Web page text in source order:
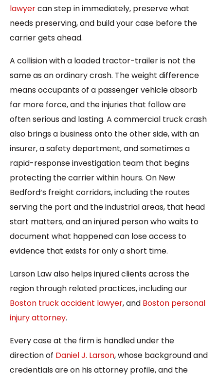
lawyercan step in immediately, preserve what
needs preserving, and build your case before the
carrier gets ahead.
A collision with a loaded tractor-trailer is not the
same as an ordinary crash. The weight difference
means occupants of a passenger vehicle absorb
far more force, and the injuries that follow are
often serious and lasting. A commercial truck crash
also brings a business onto the other side, with an
insurer, a safety department, and sometimes a
rapid-response investigation team that begins
protecting the carrier within hours. On New
Bedford’s freight corridors, including the routes
serving the port and the industrial areas, that head
start matters, and an injured person who waits to
document what happened can lose access to
evidence that exists for only a short time.
Larson Law also helps injured clients across the
region through related practices, including our
Boston truck accident lawyer, and Boston personal
injury attorney.
Every case at the firm is handled under the
direction of Daniel J. Larson, whose background and
credentials are on his attorney profile, and the